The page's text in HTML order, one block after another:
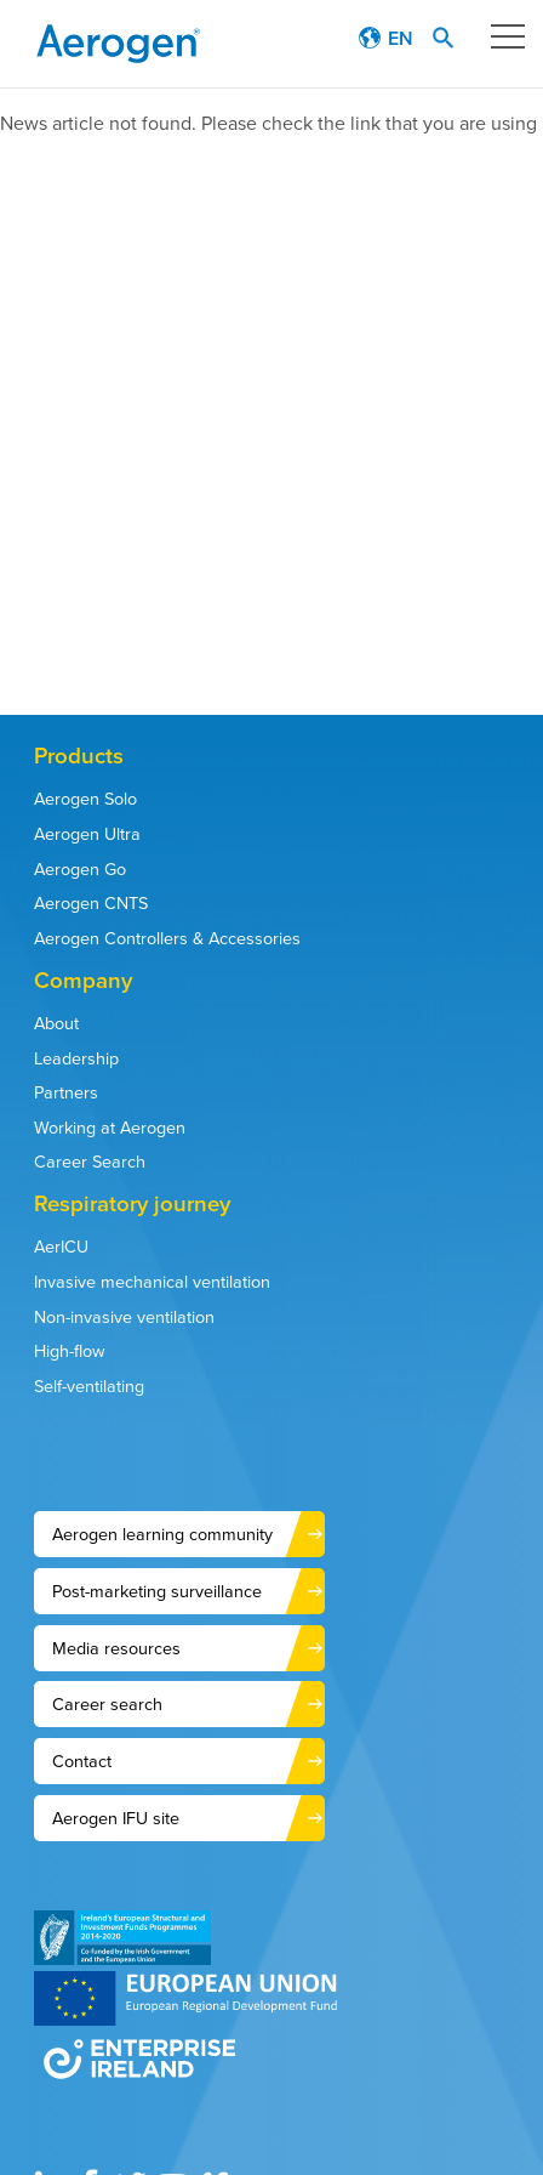
Our technology
EN
News article not found. Please check the link that you are using
Products
Aerogen Solo
Aerogen Ultra
Aerogen Go
Aerogen CNTS
Aerogen Controllers & Accessories
Company
About
Leadership
Partners
Working at Aerogen
Career Search
Respiratory journey
AerICU
Invasive mechanical ventilation
Non-invasive ventilation
High-flow
Self-ventilating
Aerogen learning community
Post-marketing surveillance
Media resources
Career search
Contact
Aerogen IFU site